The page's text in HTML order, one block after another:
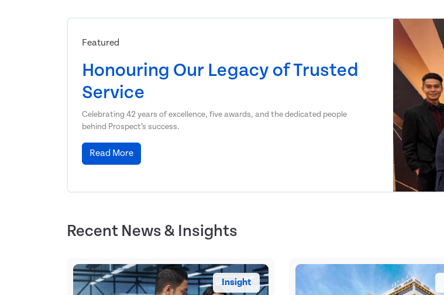
Featured
Honouring Our Legacy of Trusted
Service
Celebrating 42 years of excellence, five awards, and the dedicated people
behind Prospect’s success.
Read More
Recent News & Insights
Insight